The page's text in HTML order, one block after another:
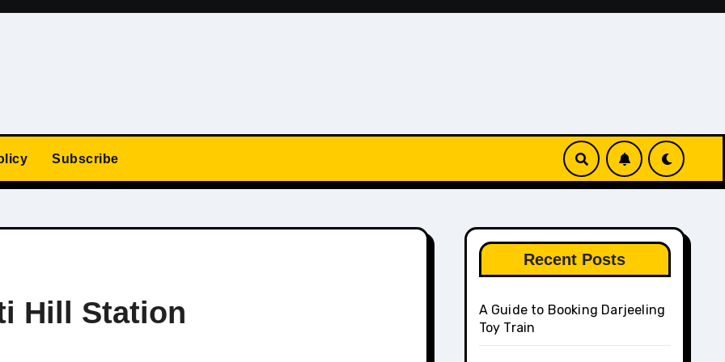
Subscribe
Hill Station
Recent Posts
A Guide to Booking Darjeeling
Toy Train